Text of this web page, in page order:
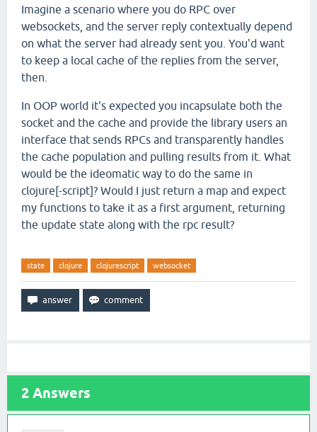
Imagine a scenario where you do RPC over
websockets, and the server reply contextually depend
on what the server had already sent you. You'd want
to keep a local cache of the replies from the server,
then.
In OOP world it's expected you incapsulate both the
socket and the cache and provide the library users an
interface that sends RPCs and transparently handles
the cache population and pulling results from it. What
would be the ideomatic way to do the same in
clojure[-script]? Would I just return a map and expect
my functions to take it as a first argument, returning
the update state along with the rpc result?
state clojure clojurescript websocket
2 Answers